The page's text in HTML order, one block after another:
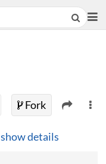
Fork
show details